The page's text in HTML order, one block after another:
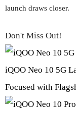
launch draws closer.
Don't Miss Out!
iQOO Neo 10 5G
Focused with